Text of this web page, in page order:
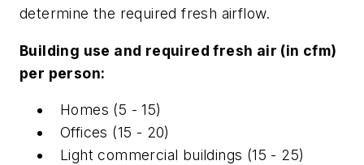
determine the required fresh airflow.
Building use and required fresh air (in cfm)
per person:
Homes (5 - 15)
Offices (15 - 20)
Light commercial buildings (15 - 25)